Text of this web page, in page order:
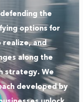
the
options for
realize, and
along the
strategy. We
developed by